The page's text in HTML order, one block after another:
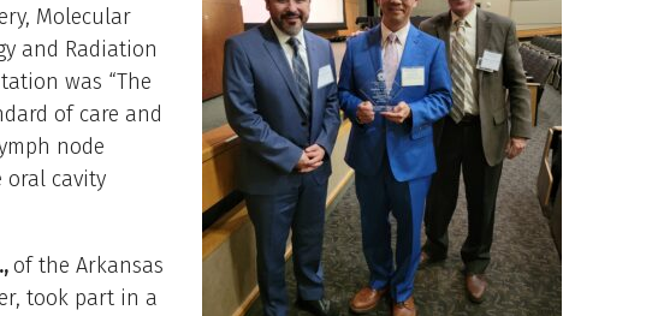
Molecular
and Radiation
was “The
of care and
node
oral cavity
of the Arkansas
took part in a